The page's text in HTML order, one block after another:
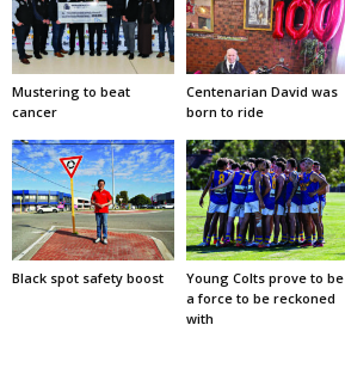
Mustering to beat
cancer
Centenarian David was
born to ride
Black spot safety boost
Young Colts prove to be
a force to be reckoned
with